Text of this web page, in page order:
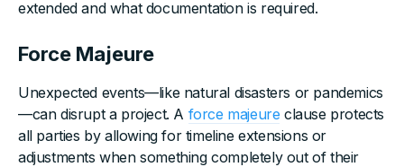
extended and what documentation is required.
Force Majeure
Unexpected events—like natural disasters or pandemics
—can disrupt a project. A force majeure clause protects
all parties by allowing for timeline extensions or
adjustments when something completely out of their